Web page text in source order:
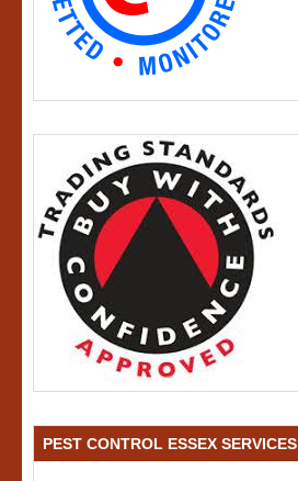
PEST CONTROL ESSEX SERVICES